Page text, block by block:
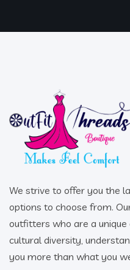
We strive to offer you the
options to choose from.
outfitters who are a
cultural diversity,
you more than what you